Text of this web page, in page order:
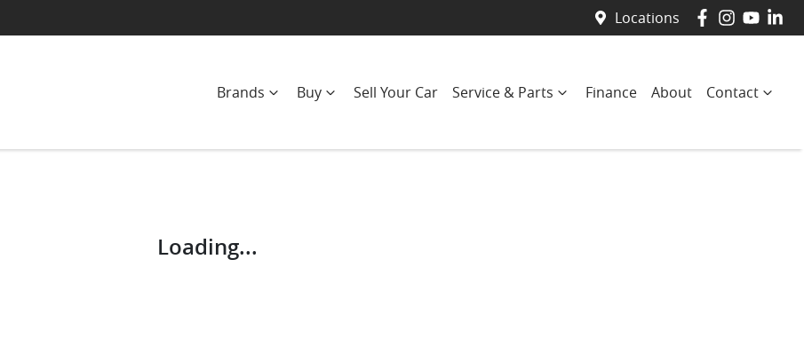
Locations
Brands Buy Sell Your Car Service & Parts Finance About Contact
Loading...